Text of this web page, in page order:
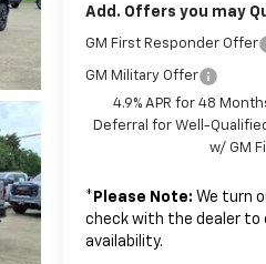
Add. Offers you may
GM First Responder Offer
GM Military Offer
4.9% APR for 48
Deferral for Well-
w/ GM
* Please Note: We turn
check with the dealer to
availability.